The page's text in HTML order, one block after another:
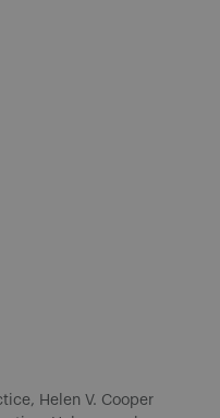
Helen V. Cooper